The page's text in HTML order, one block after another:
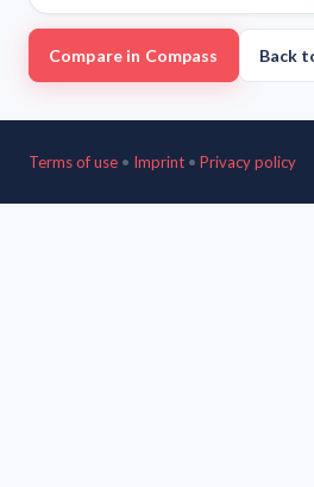
Compare in Compass Back
Terms of use • Imprint • Privacy policy